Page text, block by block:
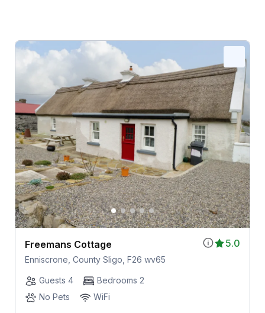
5.0
Freemans Cottage
Enniscrone, County Sligo, F26 wv65
Guests 4
Bedrooms 2
No Pets
WiFi